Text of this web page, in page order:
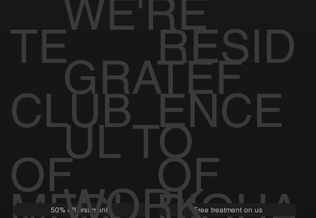
TE
CLUB
OF
RESID
ENCE
OF
50% off first month Free treatment on us
WE'RE
GRATEF
UL TO
WORK